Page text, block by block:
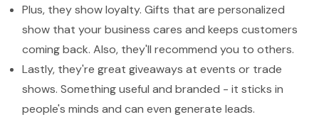
Plus, they show loyalty. Gifts that are personalized
show that your business cares and keeps customers
coming back. Also, they'll recommend you to others.
Lastly, they're great giveaways at events or trade
shows. Something useful and branded - it sticks in
people's minds and can even generate leads.